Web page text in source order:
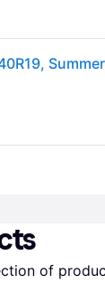
of